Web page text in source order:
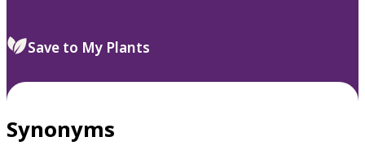
Save to My Plants
Synonyms